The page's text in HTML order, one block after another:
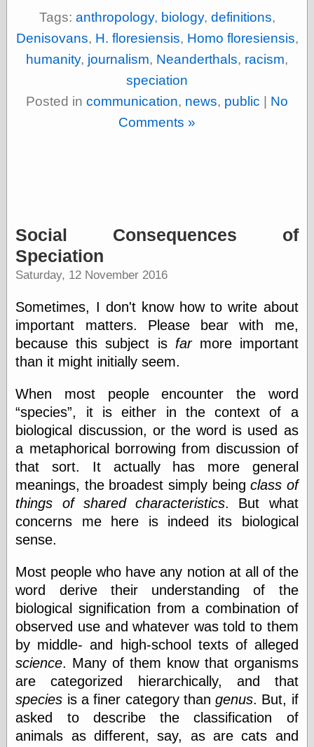
Comments feed
Art of M.W.
Figure Drawing
Fubiz™
artwork
Old Orient
Museum
Oren's Blog
Rebecca Miller
Photography
Sophi's Grand
Empire
Today You
Inspired Me
Today's
Inspiration
WrightsonArt
Zeitguised
Comics and
Animation
Apocolyte's
World of Comics
Atomic Surgery
Ben Katchor
Black 'n' White
and Red All Over
Cartoon Snap!
Cartoons, Model
Sheets, and Stuff
Classic Cartoons
Tags: anthropology, biology, definitions,
Denisovans, H. floresiensis, Homo floresiensis,
humanity, journalism, Neanderthals, racism,
speciation
Posted in communication, news, public
No
Comments »
Social Consequences of
Speciation
Saturday, 12 November 2016
Sometimes, I don't know how to write about
important matters. Please bear with me,
because this subject is farmore important
than it might initially seem.
When most people encounter the word
species , it is either in the context of a
biological discussion, or the word is used as
a metaphorical borrowing from discussion of
that sort. It actually has more general
meanings, the broadest simply beingclass of
things of shared characteristics. But what
concerns me here is indeed its biological
sense.
Most people who have any notion at all of the
word derive their understanding of the
biological signification from a combination of
observed use and whatever was told to them
by middle- and high-school texts of alleged
science. Many of them know that organisms
are categorized hierarchically, and that
species is a finer category thangenus. But, if
asked to describe the classification of
animals as different, say, as are cats and